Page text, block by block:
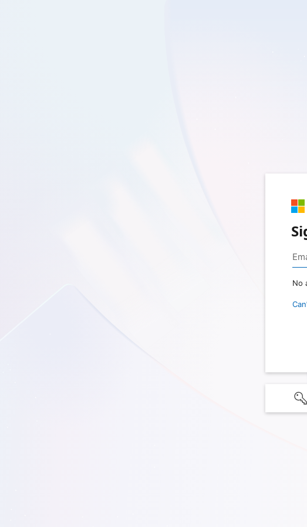
No